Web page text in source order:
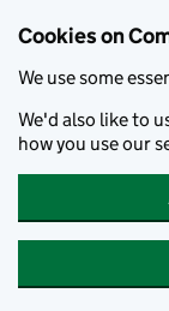
Cookies on
We use some
We'd also like to
how you use our